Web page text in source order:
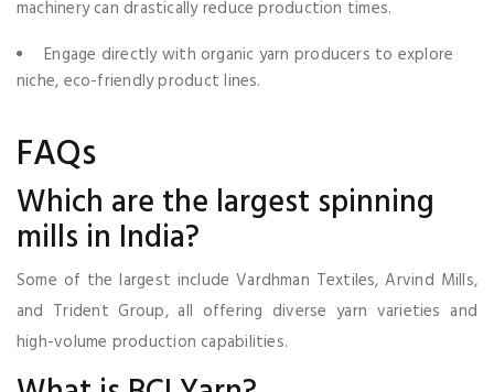
machinery can drastically reduce production times.
Engage directly with organic yarn producers to explore
niche, eco-friendly product lines.
FAQs
Which are the largest spinning
mills in India?
Some of the largest include Vardhman Textiles, Arvind Mills,
and Trident Group, all offering diverse yarn varieties and
high-volume production capabilities.